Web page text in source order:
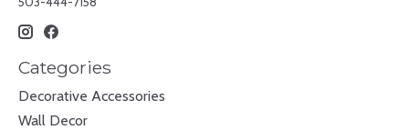
Categories
Decorative Accessories
Wall Decor